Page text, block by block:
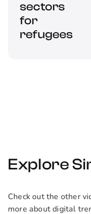
hiring refugees?
How can
commit themselves
to hire diverse and
sectors
for
refugees
Explore
Check out the other
more about digital